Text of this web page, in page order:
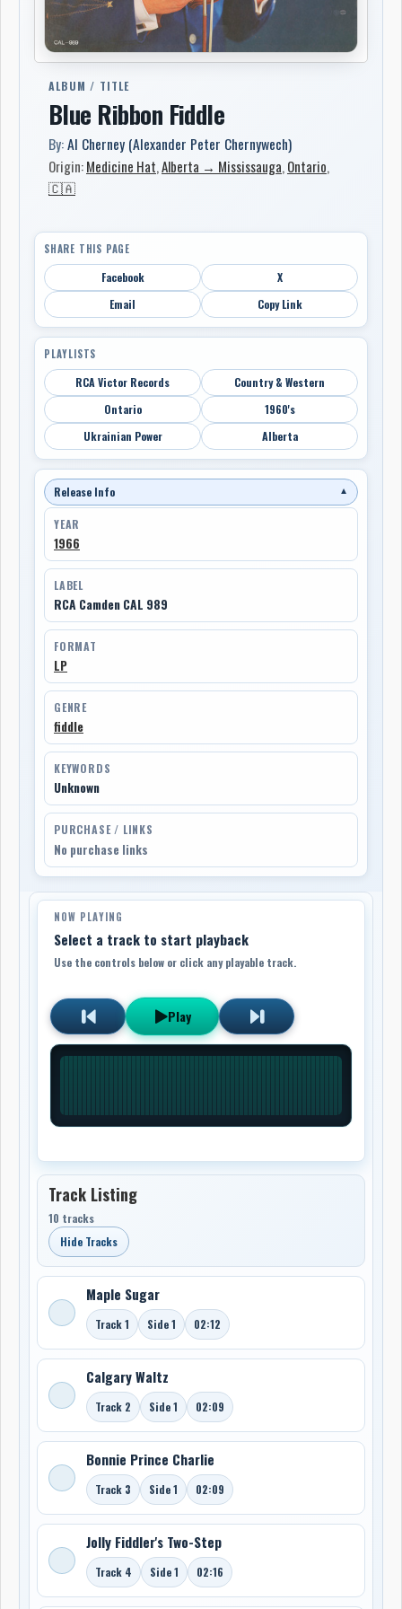
ALBUM / TITLE
Blue Ribbon Fiddle
By:Al Cherney (Alexander Peter Chernywech)
Origin:Medicine Hat,Alberta → Mississauga,Ontario,
🇨🇦
SHARE THIS PAGE
Facebook
X
Email
Copy Link
PLAYLISTS
RCA Victor Records
Country & Western
Ontario
1960's
Ukrainian Power
Alberta
Release Info ▼
YEAR
1966
LABEL
RCA Camden CAL 989
FORMAT
LP
GENRE
fiddle
KEYWORDS
Unknown
PURCHASE / LINKS
No purchase links
NOW PLAYING
Select a track to start playback
Use the controls below or click any playable track.
Play
Track Listing
10 tracks
Hide Tracks
Maple Sugar
Track 1 Side 1 02:12
Calgary Waltz
Track 2 Side 1 02:09
Bonnie Prince Charlie
Track 3 Side 1 02:09
Jolly Fiddler's Two-Step
Track 4 Side 1 02:16